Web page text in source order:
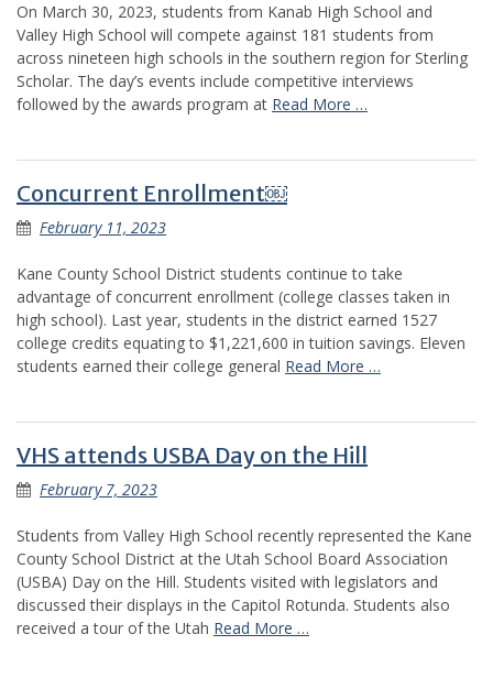
On March 30, 2023, students from Kanab High School and
Valley High School will compete against 181 students from
across nineteen high schools in the southern region for Sterling
Scholar. The day’s events include competitive interviews
followed by the awards program at Read More …
Concurrent Enrollment￼
February 11, 2023
Kane County School District students continue to take
advantage of concurrent enrollment (college classes taken in
high school). Last year, students in the district earned 1527
college credits equating to $1,221,600 in tuition savings. Eleven
students earned their college general Read More …
VHS attends USBA Day on the Hill
February 7, 2023
Students from Valley High School recently represented the Kane
County School District at the Utah School Board Association
(USBA) Day on the Hill. Students visited with legislators and
discussed their displays in the Capitol Rotunda. Students also
received a tour of the Utah Read More …